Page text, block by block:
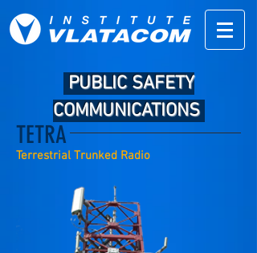
PUBLIC SAFETY
COMMUNICATIONS
Terrestrial Trunked Radio
TETRA